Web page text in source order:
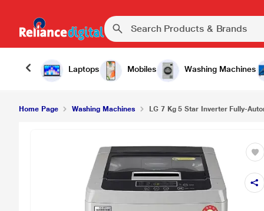
Laptops Mobiles Washing Machines
Home Page Washing Machines LG 7 Kg 5 Star Inverter Fully-